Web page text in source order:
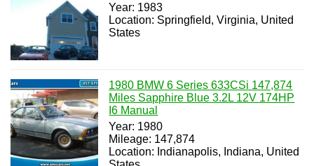
Year: 1983
Location: Springfield, Virginia, United
States
1980 BMW 6 Series 633CSi 147,874
Miles Sapphire Blue 3.2L 12V 174HP
I6 Manual
Year: 1980
Mileage: 147,874
Location: Indianapolis, Indiana, United